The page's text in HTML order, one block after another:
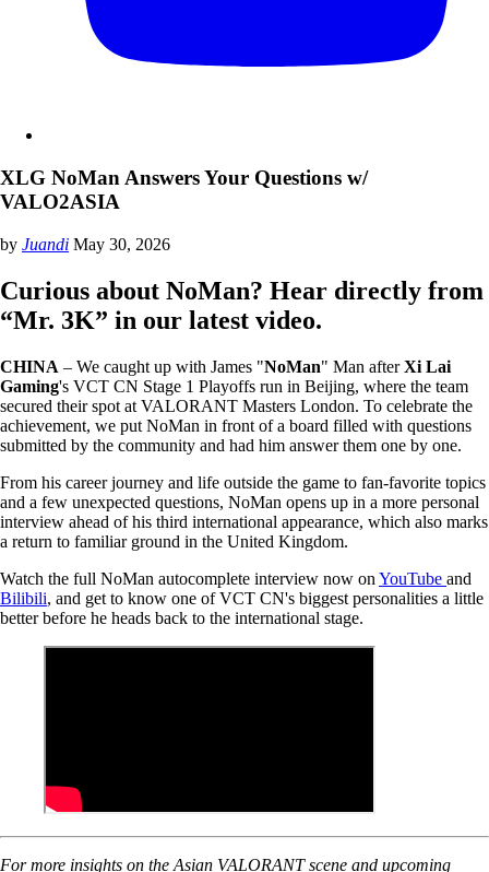
XLG NoMan Answers Your Questions w/
VALO2ASIA
by Juandi May 30, 2026
Curious about NoMan? Hear directly from
“Mr. 3K” in our latest video.
CHINA – We caught up with James "NoMan" Man afterXi Lai
Gaming's VCT CN Stage 1 Playoffs run in Beijing, where the team
secured their spot at VALORANT Masters London. To celebrate the
achievement, we put NoMan in front of a board filled with questions
submitted by the community and had him answer them one by one.
From his career journey and life outside the game to fan-favorite topics
and a few unexpected questions, NoMan opens up in a more personal
interview ahead of his third international appearance, which also marks
a return to familiar ground in the United Kingdom.
Watch the full NoMan autocomplete interview now on YouTube and
Bilibili, and get to know one of VCT CN's biggest personalities a little
better before he heads back to the international stage.
For more insights on the Asian VALORANT scene and upcoming